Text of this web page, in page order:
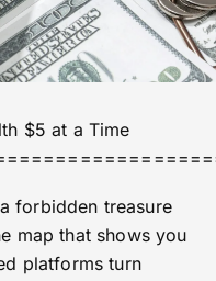
$5 at a Time
forbidden treasure
map that shows you
platforms turn